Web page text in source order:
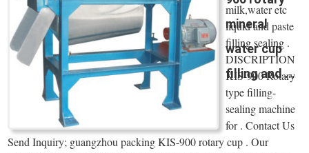
mineral
water cup
filling and ...
milk,water etc
liquid and paste
filling sealing .
DISCRIPTION
KIS-900 Rotary
type filling-
sealing machine
for . Contact Us
Send Inquiry; guangzhou packing KIS-900 rotary cup . Our